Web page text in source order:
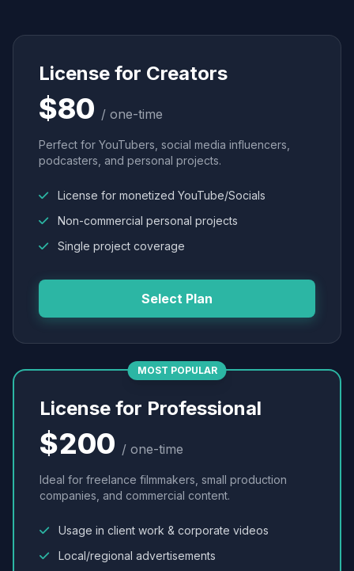
License for Creators
$80 / one-time
Perfect for YouTubers, social media influencers,
podcasters, and personal projects.
License for monetized YouTube/Socials
Non-commercial personal projects
Single project coverage
Select Plan
MOST POPULAR
License for Professional
$200 / one-time
Ideal for freelance filmmakers, small production
companies, and commercial content.
Usage in client work & corporate videos
Local/regional advertisements